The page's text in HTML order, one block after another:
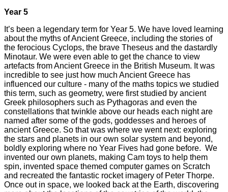
Year 5
It’s been a legendary term for Year 5. We have loved learning
about the myths of Ancient Greece, including the stories of
the ferocious Cyclops, the brave Theseus and the dastardly
Minotaur. We were even able to get the chance to view
artefacts from Ancient Greece in the British Museum. It was
incredible to see just how much Ancient Greece has
influenced our culture - many of the maths topics we studied
this term, such as geometry, were first studied by ancient
Greek philosophers such as Pythagoras and even the
constellations that twinkle above our heads each night are
named after some of the gods, goddesses and heroes of
ancient Greece. So that was where we went next: exploring
the stars and planets in our own solar system and beyond,
boldly exploring where no Year Fives had gone before. We
invented our own planets, making Cam toys to help them
spin, invented space themed computer games on Scratch
and recreated the fantastic rocket imagery of Peter Thorpe.
Once out in space, we looked back at the Earth, discovering